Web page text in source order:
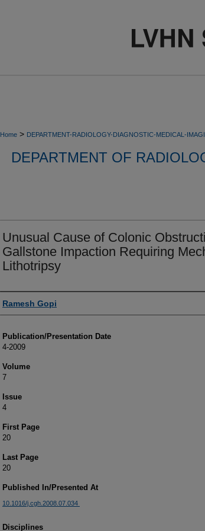
Home > DEPARTMENT-RADIOLOGY-DIAGNOSTIC-MEDICAL-
DEPARTMENT OF
Unusual Cause of Colonic
Gallstone Impaction Requiring
Lithotripsy
Authors
Ramesh Gopi
Publication/Presentation Date
4-2009
Volume
7
Issue
4
First Page
20
Last Page
20
Published In/Presented At
10.1016/j.cgh.2008.07.034
Disciplines